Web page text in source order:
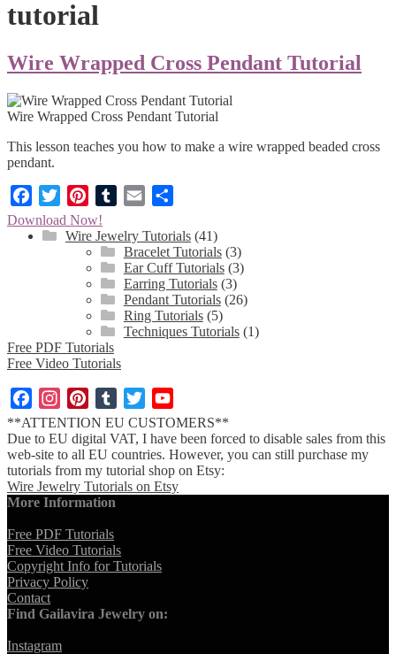
tutorial
Wire Wrapped Cross Pendant Tutorial
Wire Wrapped Cross Pendant Tutorial
This lesson teaches you how to make a wire wrapped beaded cross
pendant.
Facebook
Twitter PinterestTumblrEmail
Download Now!
Wire Jewelry Tutorials (41)
Bracelet Tutorials (3)
Ear Cuff Tutorials (3)
Earring Tutorials (3)
Pendant Tutorials (26)
Ring Tutorials (5)
Techniques Tutorials (1)
Free PDF Tutorials
Free Video Tutorials
FacebookInstagramPinterestTumblrTwitter
Channel
**ATTENTION EU CUSTOMERS**
Due to EU digital VAT, I have been forced to disable sales from this
web-site to all EU countries. However, you can still purchase my
tutorials from my tutorial shop on Etsy:
Wire Jewelry Tutorials on Etsy
More Information
Free PDF Tutorials
Free Video Tutorials
Copyright Info for Tutorials
Privacy Policy
Contact
Find Gailavira Jewelry on:
Instagram